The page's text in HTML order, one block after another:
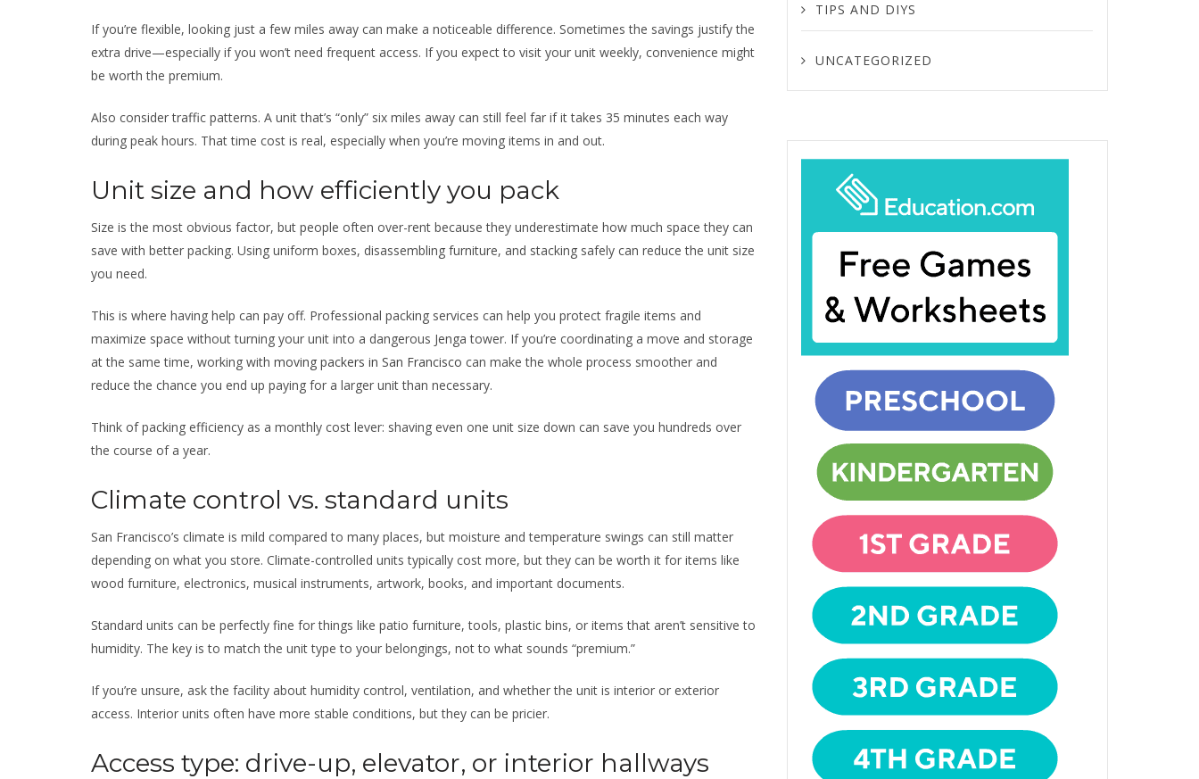
If you’re flexible, looking just a few miles away can make a noticeable difference. Sometimes the savings justify the
extra drive—especially if you won’t need frequent access. If you expect to visit your unit weekly, convenience might
be worth the premium.
Also consider traffic patterns. A unit that’s “only” six miles away can still feel far if it takes 35 minutes each way
during peak hours. That time cost is real, especially when you’re moving items in and out.
Unit size and how efficiently you pack
Size is the most obvious factor, but people often over-rent because they underestimate how much space they can
save with better packing. Using uniform boxes, disassembling furniture, and stacking safely can reduce the unit size
you need.
This is where having help can pay off. Professional packing services can help you protect fragile items and
maximize space without turning your unit into a dangerous Jenga tower. If you’re coordinating a move and storage
at the same time, working with moving packers in San Francisco can make the whole process smoother and
reduce the chance you end up paying for a larger unit than necessary.
Think of packing efficiency as a monthly cost lever: shaving even one unit size down can save you hundreds over
the course of a year.
Climate control vs. standard units
San Francisco’s climate is mild compared to many places, but moisture and temperature swings can still matter
depending on what you store. Climate-controlled units typically cost more, but they can be worth it for items like
wood furniture, electronics, musical instruments, artwork, books, and important documents.
Standard units can be perfectly fine for things like patio furniture, tools, plastic bins, or items that aren’t sensitive to
humidity. The key is to match the unit type to your belongings, not to what sounds “premium.”
If you’re unsure, ask the facility about humidity control, ventilation, and whether the unit is interior or exterior
access. Interior units often have more stable conditions, but they can be pricier.
Access type: drive-up, elevator, or interior hallways
TIPS AND DIYS
UNCATEGORIZED